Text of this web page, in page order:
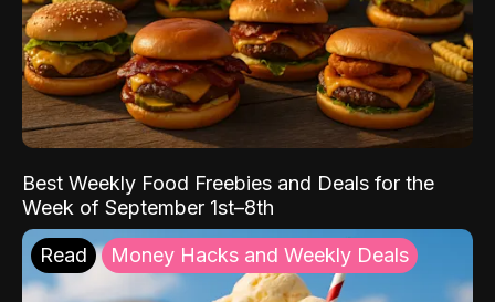
Best Weekly Food Freebies and Deals for the
Week of September 1st–8th
Read Money Hacks and Weekly Deals